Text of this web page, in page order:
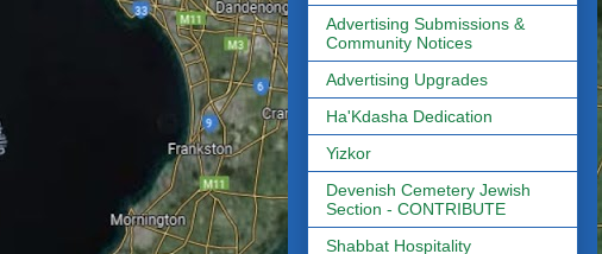
Advertising Submissions &
Community Notices
Advertising Upgrades
Ha'Kdasha Dedication
Yizkor
Devenish Cemetery Jewish
Section - CONTRIBUTE
Shabbat Hospitality